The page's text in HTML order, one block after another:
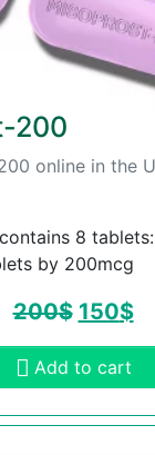
200
online in the
8
by 200mcg
200$ 150$
Add to cart